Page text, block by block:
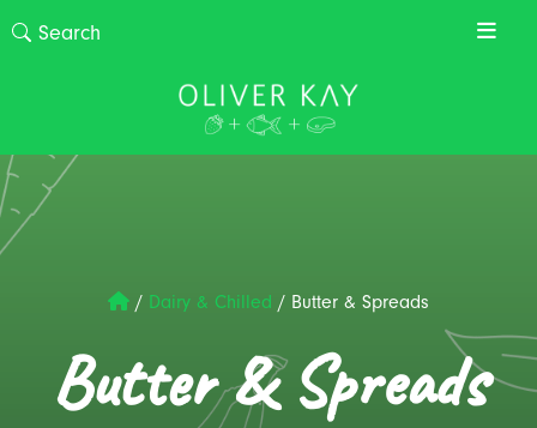
/ Dairy & Chilled / Butter & Spreads
Butter & Spreads